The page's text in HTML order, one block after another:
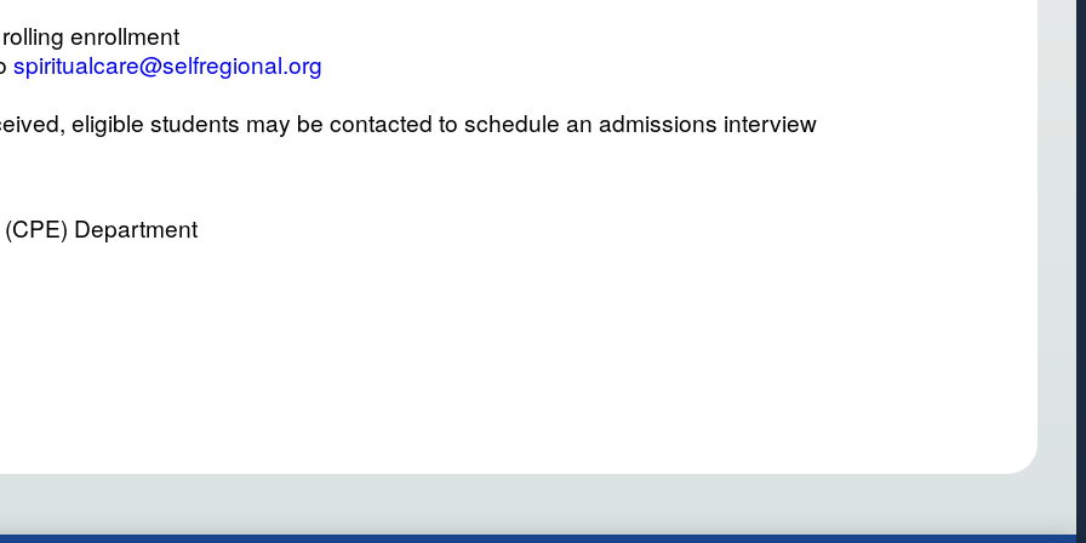
enrollment
spiritualcare@selfregional.org
eligible students may be contacted to schedule an admissions interview
Department